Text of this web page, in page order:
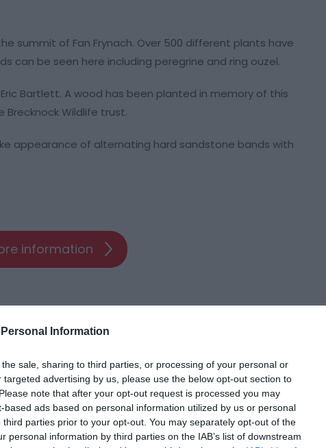
Information
sale, sharing to third parties, or processing of your personal or
advertising by us, please use the below opt-out section to
note that after your opt-out request is processed you may
based ads based on personal information utilized by us or personal
third parties prior to your opt-out. You may separately opt-out of the
personal information by third parties on the IAB’s list of downstream
summit of Fan Frynach. Over 500 different plants have
can be seen here including peregrine and ring ouzel.
Bartlett. A wood has been planted in memory of this
Wildlife trust.
appearance of alternating hard sandstone bands with
information